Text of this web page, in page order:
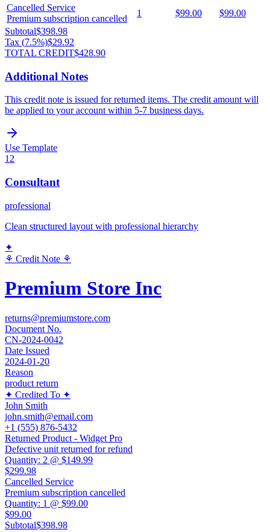
Cancelled Service
Premium subscription cancelled
1 $99.00
$99.00
Subtotal$398.98
Tax (7.5%)$29.92
TOTAL CREDIT$428.90
Additional Notes
This credit note is issued for returned items. The credit amount will
be applied to your account within 5-7 business days.
Use Template
12
Consultant
professional
Clean structured layout with professional hierarchy
✦
⚘ Credit Note ⚘
Premium Store Inc
returns@premiumstore.com
Document No.
CN-2024-0042
Date Issued
2024-01-20
Reason
product return
✦ Credited To ✦
John Smith
john.smith@email.com
+1 (555) 876-5432
Returned Product - Widget Pro
Defective unit returned for refund
Quantity: 2 @ $149.99
$299.98
Cancelled Service
Premium subscription cancelled
Quantity: 1 @ $99.00
$99.00
Subtotal$398.98